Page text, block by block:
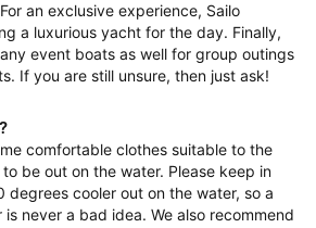
an exclusive experience, Sailo
a luxurious yacht for the day. Finally,
event boats as well for group outings
If you are still unsure, then just ask!
comfortable clothes suitable to the
be out on the water. Please keep in
degrees cooler out on the water, so a
never a bad idea. We also recommend